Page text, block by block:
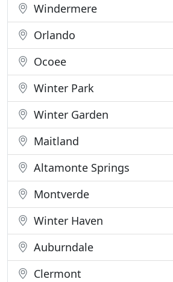
Windermere
Orlando
Ocoee
Winter Park
Winter Garden
Maitland
Altamonte Springs
Montverde
Winter Haven
Auburndale
Clermont